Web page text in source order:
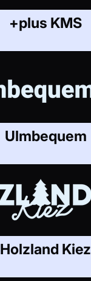
+plus KMS
Ulmbequem
Holzland Kiez